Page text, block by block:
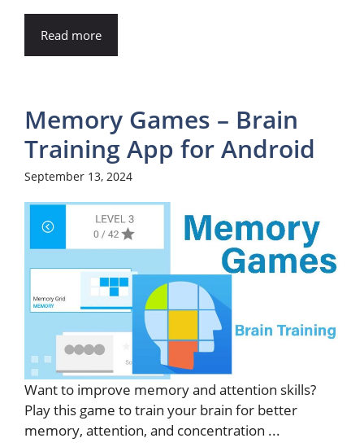
Read more
Memory Games – Brain
Training App for Android
September 13, 2024
Want to improve memory and attention skills?
Play this game to train your brain for better
memory, attention, and concentration ...